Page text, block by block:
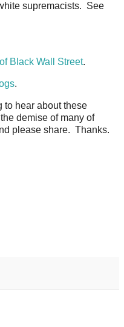
supremacists. See
Black Wall Street.
.
to hear about these
demise of many of
please share. Thanks.